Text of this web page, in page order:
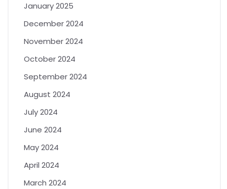
January 2025
December 2024
November 2024
October 2024
September 2024
August 2024
July 2024
June 2024
May 2024
April 2024
March 2024